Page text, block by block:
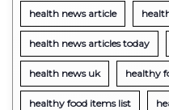
health news article
health news articles today
health news uk healthy
healthy food items list